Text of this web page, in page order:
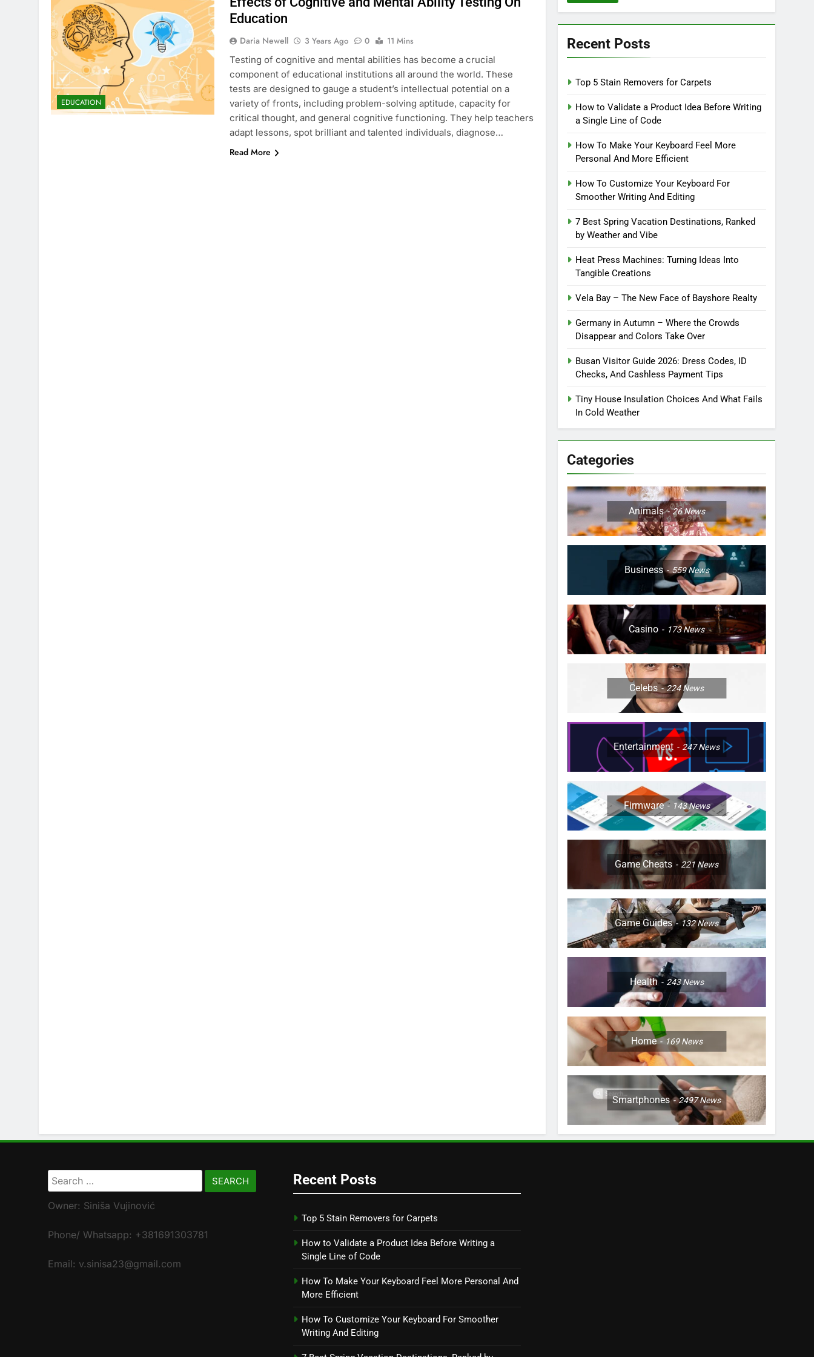
EDUCATION
Education
Daria Newell 3 Years Ago 0
11 Mins
Testing of cognitive and mental abilities has become a crucial
component of educational institutions all around the world. These
tests are designed to gauge a student’s intellectual potential on a
variety of fronts, including problem-solving aptitude, capacity for
critical thought, and general cognitive functioning. They help teachers
adapt lessons, spot brilliant and talented individuals, diagnose…
Read More
Recent Posts
Top 5 Stain Removers for Carpets
How to Validate a Product Idea Before Writing
a Single Line of Code
How To Make Your Keyboard Feel More
Personal And More Efficient
How To Customize Your Keyboard For
Smoother Writing And Editing
7 Best Spring Vacation Destinations, Ranked
by Weather and Vibe
Heat Press Machines: Turning Ideas Into
Tangible Creations
Vela Bay – The New Face of Bayshore Realty
Germany in Autumn – Where the Crowds
Disappear and Colors Take Over
Busan Visitor Guide 2026: Dress Codes, ID
Checks, And Cashless Payment Tips
Tiny House Insulation Choices And What Fails
In Cold Weather
Categories
Animals 26News
Business 559News
Casino 173News
Celebs 224News
Entertainment 247News
Firmware 143News
Game Cheats 221 News
Game Guides 132News
Health 243News
Home 169News
Smartphones 2497News
Search
for:
Owner: Siniša Vujinović
Phone/ Whatsapp: +381691303781
Email: v.sinisa23@gmail.com
Recent Posts
Top 5 Stain Removers for Carpets
How to Validate a Product Idea Before Writing a
Single Line of Code
How To Make Your Keyboard Feel More Personal And
More Efficient
How To Customize Your Keyboard For Smoother
Writing And Editing